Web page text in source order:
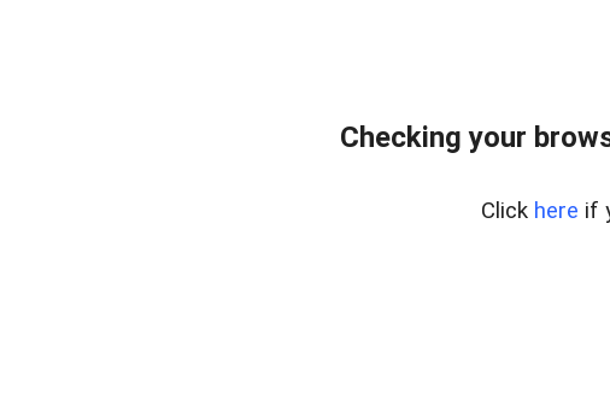
Checking your
Click here if